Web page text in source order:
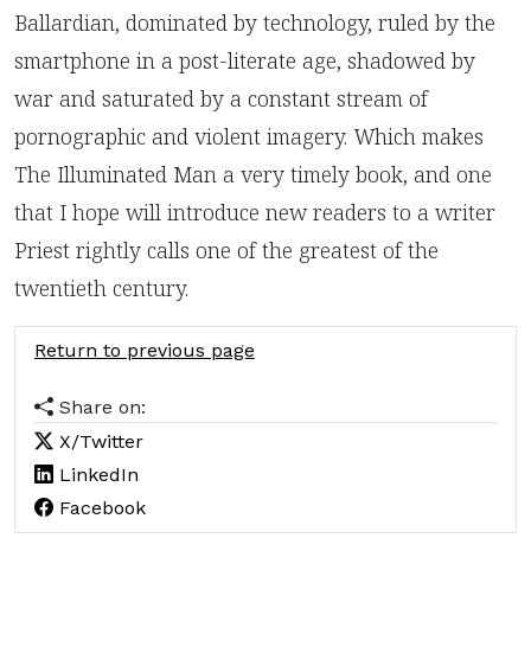
Ballardian, dominated by technology, ruled by the
smartphone in a post-literate age, shadowed by
war and saturated by a constant stream of
pornographic and violent imagery. Which makes
The Illuminated Man a very timely book, and one
that I hope will introduce new readers to a writer
Priest rightly calls one of the greatest of the
twentieth century.
Return to previous page
Share on:
X/Twitter
LinkedIn
Facebook